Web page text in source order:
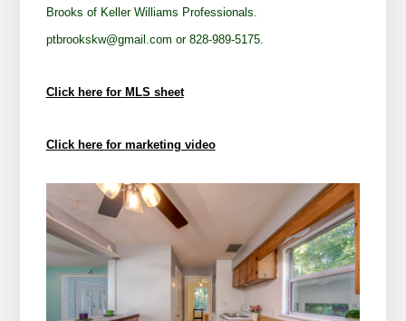
Brooks of Keller Williams Professionals.
ptbrookskw@gmail.com or 828-989-5175.
Click here for MLS sheet
Click here for marketing video